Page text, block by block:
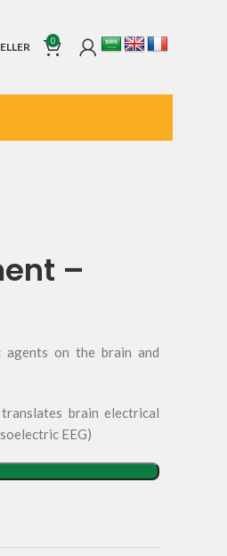
0
–
on the brain and
brain electrical
EEG)